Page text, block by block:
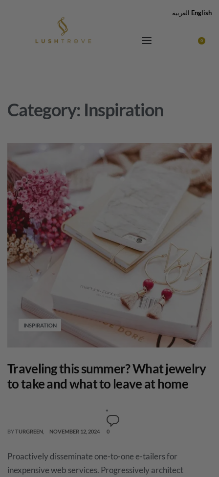
0
Category: Inspiration
INSPIRATION
Traveling this summer? What jewelry
to take and what to leave at home
BYTURGREEN NOVEMBER 12, 2024 0
Proactively disseminate one-to-one e-tailers for
inexpensive web services. Progressively architect
العربية English